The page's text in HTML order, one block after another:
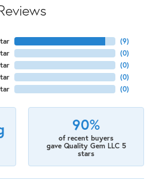
(9)
(0)
(0)
(0)
(0)
90%
of recent buyers
gave Quality Gem LLC 5
stars